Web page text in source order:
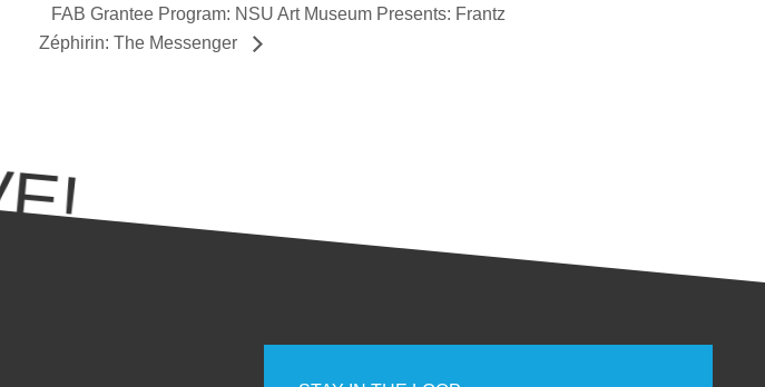
FAB Grantee Program: NSU Art Museum Presents: Frantz
Zéphirin: The Messenger